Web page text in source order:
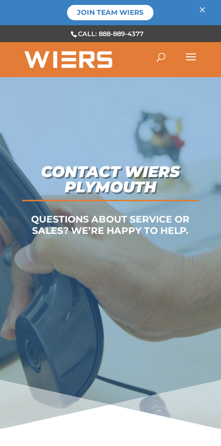
CALL: 888-889-4377
CONTACT WIERS
PLYMOUTH
QUESTIONS ABOUT SERVICE OR
SALES? WE’RE HAPPY TO HELP.
JOIN TEAM WIERS ×